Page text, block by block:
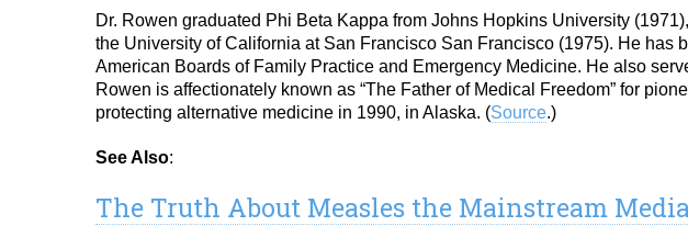
Dr. Rowen graduated Phi Beta Kappa from Johns Hopkins University
the University of California at San Francisco San Francisco (1975). He has
American Boards of Family Practice and Emergency Medicine. He also
Rowen is affectionately known as “The Father of Medical Freedom” for
protecting alternative medicine in 1990, in Alaska. (Source.)
See Also:
The Truth About Measles the Mainstream